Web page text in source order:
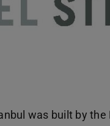
was built by the